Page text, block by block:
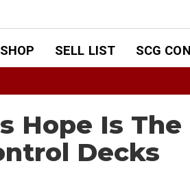
SHOP SELL LIST SCG CON
Hope Is
Decks